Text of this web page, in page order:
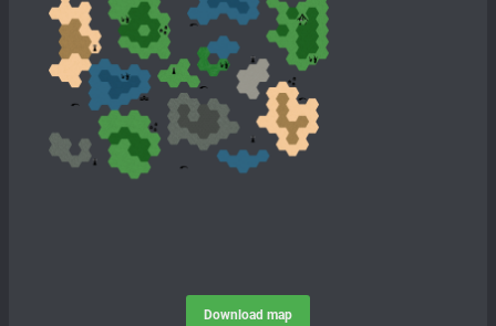
Download map